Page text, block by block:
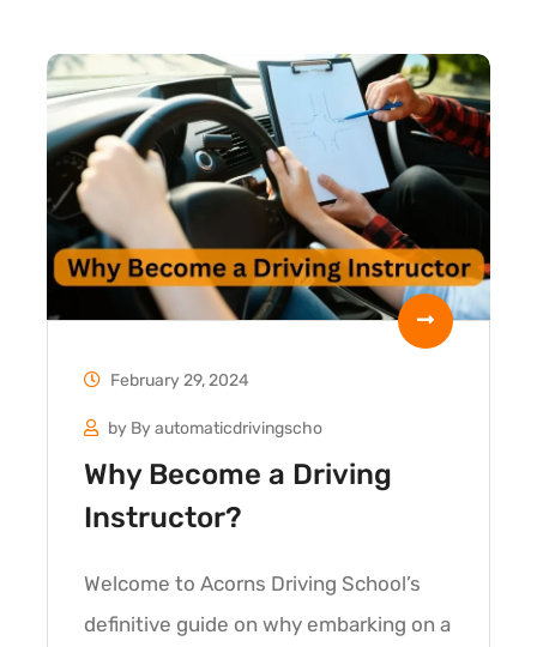
February 29, 2024
by By automaticdrivingscho
Why Become a Driving
Instructor?
Welcome to Acorns Driving School’s
definitive guide on why embarking on a